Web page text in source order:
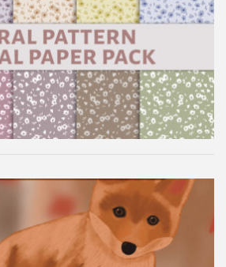
Digital Paper Pack
Digital Wallpaper